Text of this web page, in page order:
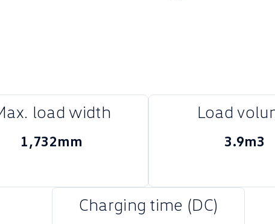
load width
1,732mm
Load
3.9m3
Charging time (DC)